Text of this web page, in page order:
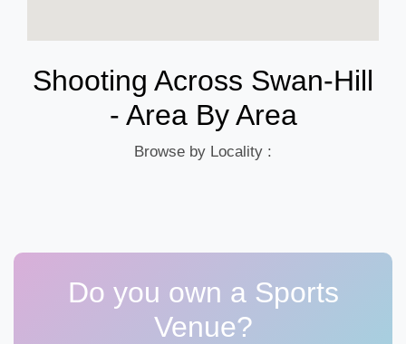
Shooting Across Swan-Hill
- Area By Area
Browse by Locality :
Do you own a Sports
Venue?